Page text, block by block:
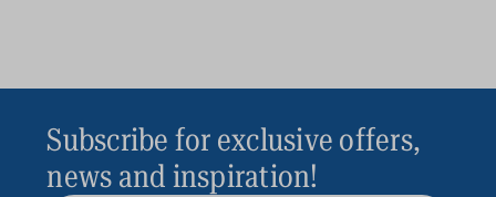
Subscribe for exclusive offers,
news and inspiration!